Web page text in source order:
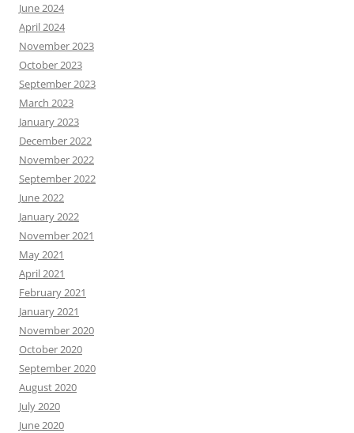
June 2024
April 2024
November 2023
October 2023
September 2023
March 2023
January 2023
December 2022
November 2022
September 2022
June 2022
January 2022
November 2021
May 2021
April 2021
February 2021
January 2021
November 2020
October 2020
September 2020
August 2020
July 2020
June 2020